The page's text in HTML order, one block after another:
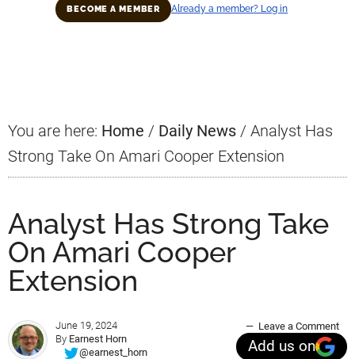
BECOME A MEMBER Already a member? Log in
You are here: Home / Daily News / Analyst Has
Strong Take On Amari Cooper Extension
Analyst Has Strong Take
On Amari Cooper
Extension
June 19, 2024
By Earnest Horn
@earnest_horn
Leave a Comment
Add us on